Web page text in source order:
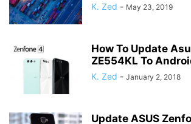
K. Zed - May 23, 2019
How To Update
ZE554KL To
K. Zed - January 2, 2018
Update ASUS